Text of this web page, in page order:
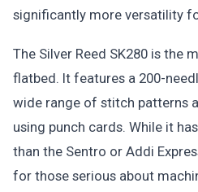
significantly more versatility
The Silver Reed SK280 is the
flatbed. It features a 200-
wide range of stitch patterns
using punch cards. While it
than the Sentro or Addi
for those serious about